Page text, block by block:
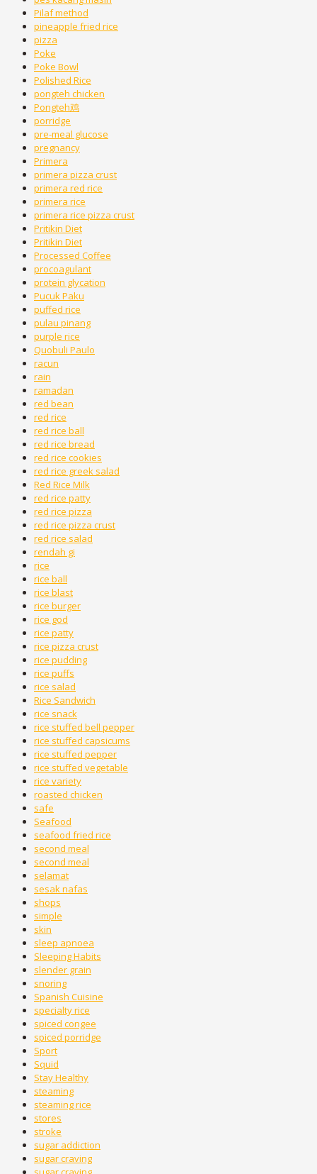
Pilaf method
pineapple fried rice
pizza
Poke
Poke Bowl
Polished Rice
pongteh chicken
Pongteh鸡
porridge
pre-meal glucose
pregnancy
Primera
primera pizza crust
primera red rice
primera rice
primera rice pizza crust
Pritikin Diet
Pritikin Diet
Processed Coffee
procoagulant
protein glycation
Pucuk Paku
puffed rice
pulau pinang
purple rice
Quobuli Paulo
racun
rain
ramadan
red bean
red rice
red rice ball
red rice bread
red rice cookies
red rice greek salad
Red Rice Milk
red rice patty
red rice pizza
red rice pizza crust
red rice salad
rendah gi
rice
rice ball
rice blast
rice burger
rice god
rice patty
rice pizza crust
rice pudding
rice puffs
rice salad
Rice Sandwich
rice snack
rice stuffed bell pepper
rice stuffed capsicums
rice stuffed pepper
rice stuffed vegetable
rice variety
roasted chicken
safe
Seafood
seafood fried rice
second meal
second meal
selamat
sesak nafas
shops
simple
skin
sleep apnoea
Sleeping Habits
slender grain
snoring
Spanish Cuisine
specialty rice
spiced congee
spiced porridge
Sport
Squid
Stay Healthy
steaming
steaming rice
stores
stroke
sugar addiction
sugar craving